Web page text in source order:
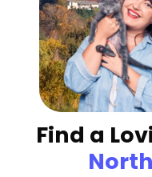
Find a